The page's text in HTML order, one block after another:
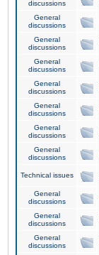
discussions
General
discussions
General
discussions
General
discussions
General
discussions
General
discussions
General
discussions
General
discussions
Technical issues
General
discussions
General
discussions
General
discussions